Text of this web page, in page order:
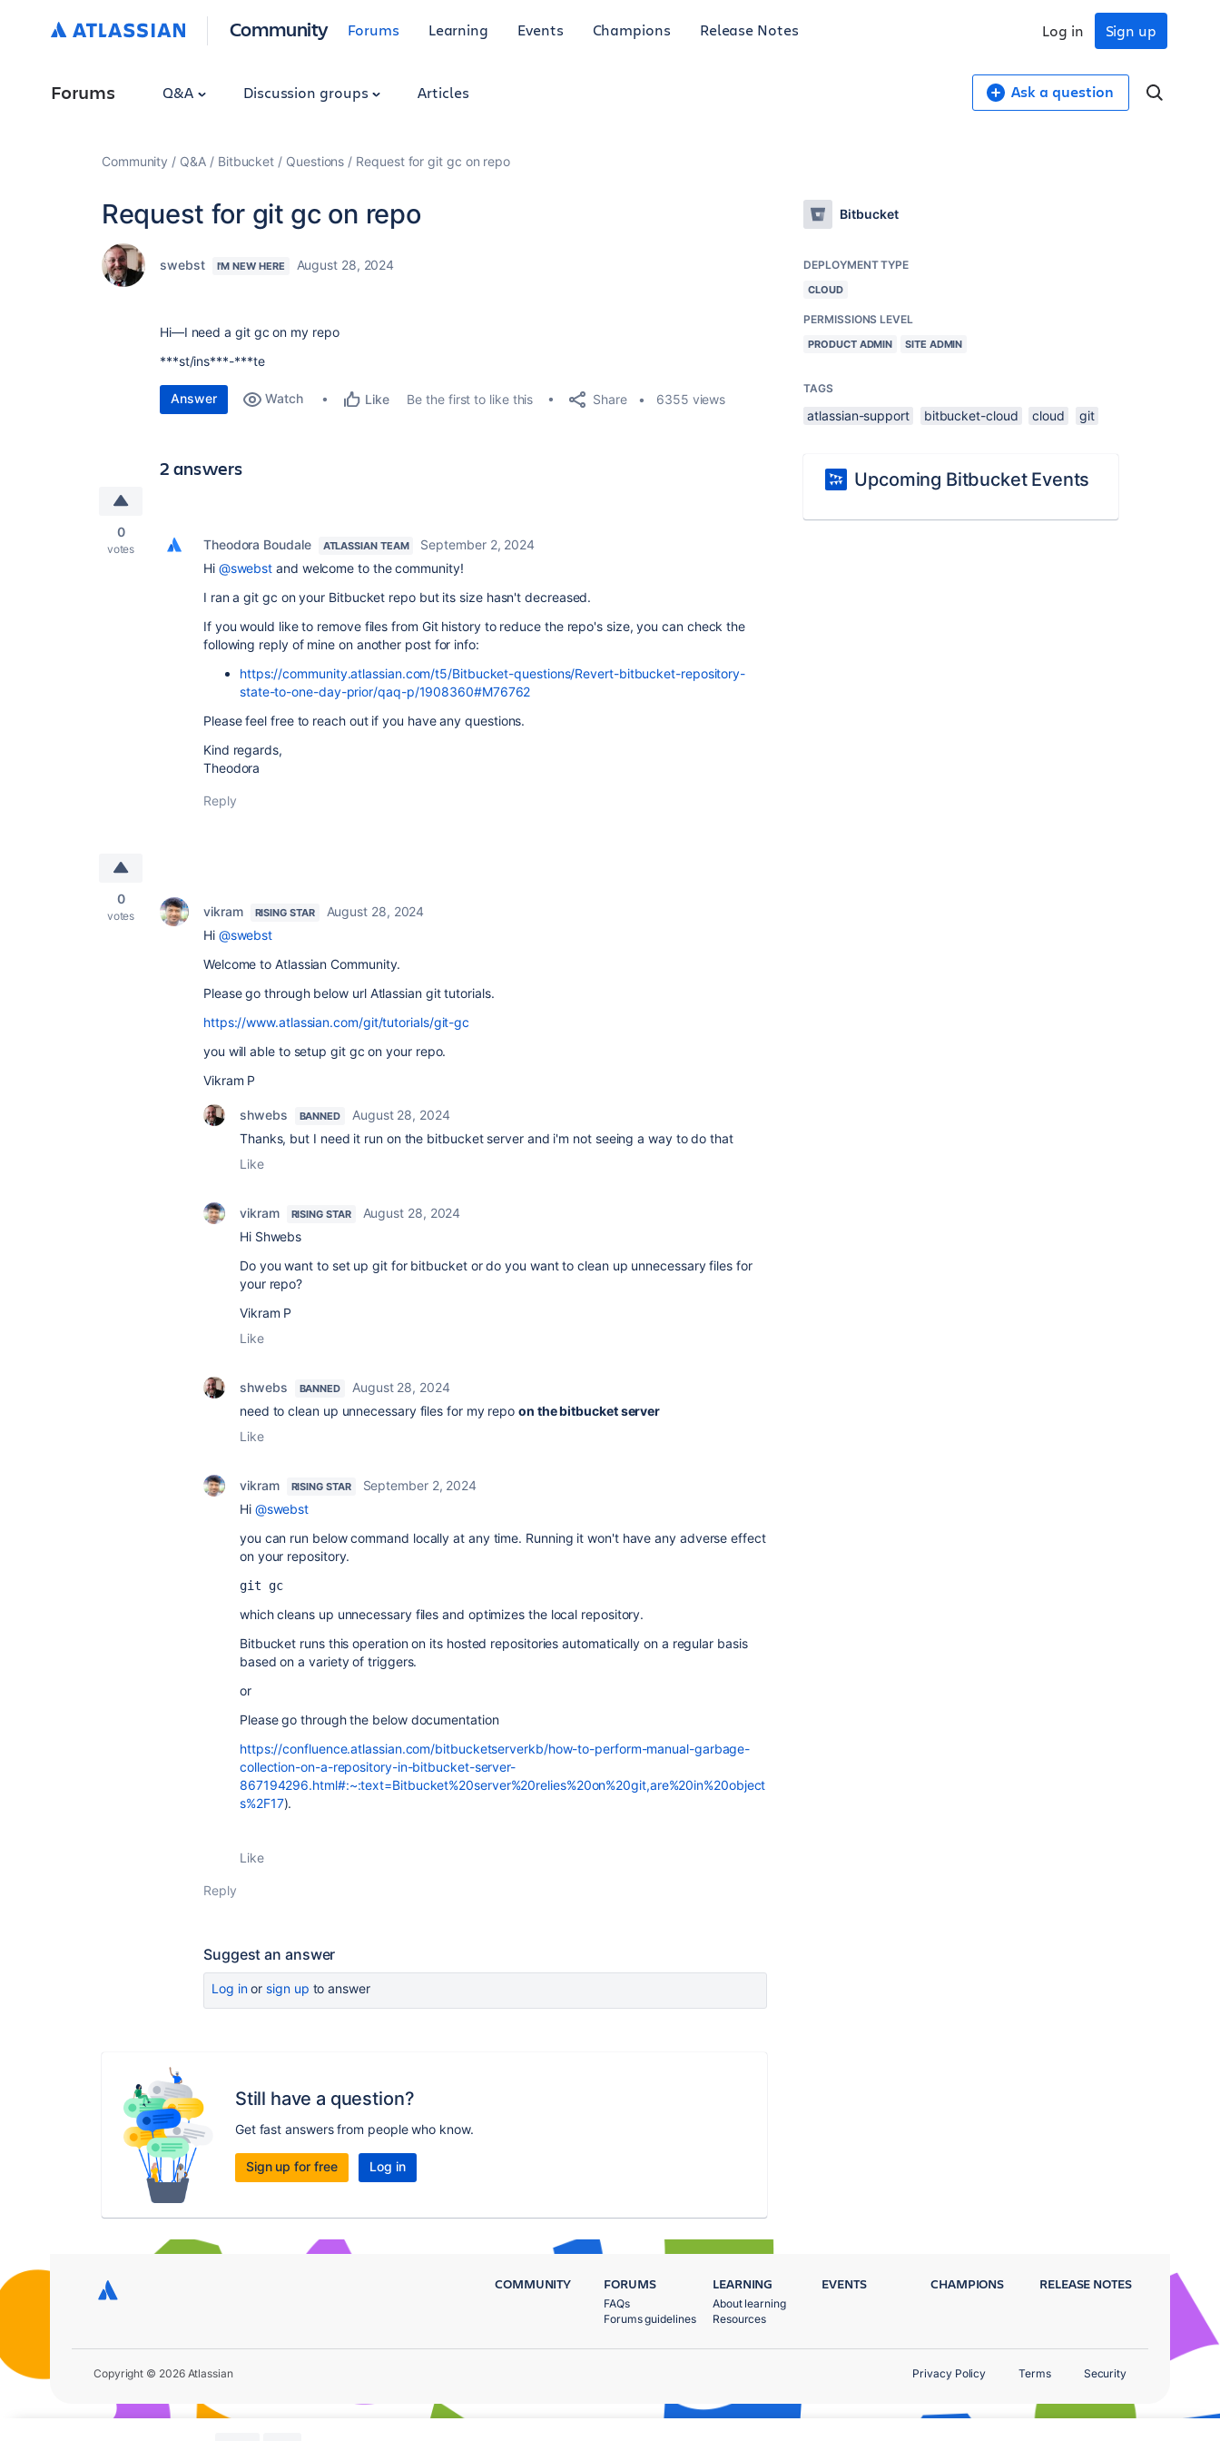
Community Forums Learning Events Champions Release Notes Sign up
Log in
Forums Q&A Discussion groups Articles Ask a question
Community Q&A Bitbucket Questions Request for git gc on repo
Request for git gc on repo
swebst I'M NEW HERE August 28, 2024
Hi—I need a git gc on my repo
***st/ins***-***te
Answer Watch Like Be the first to like this Share 6355 views
2 answers
0
votes Theodora Boudale ATLASSIAN TEAM
September 2, 2024
Hi @swebst and welcome to the community!
I ran a git gc on your Bitbucket repo but its size hasn't decreased.
If you would like to remove files from Git history to reduce the repo's size, you can check the
following reply of mine on another post for info:
https://community.atlassian.com/t5/Bitbucket-questions/Revert-bitbucket-repository-
state-to-one-day-prior/qaq-p/1908360#M76762
Please feel free to reach out if you have any questions.
Kind regards,
Theodora
Reply
0
votes vikram RISING STAR
August 28, 2024
Hi @swebst
Welcome to Atlassian Community.
Please go through below url Atlassian git tutorials.
https://www.atlassian.com/git/tutorials/git-gc
you will able to setup git gc on your repo.
Vikram P
shwebs BANNED
August 28, 2024
Thanks, but I need it run on the bitbucket server and i'm not seeing a way to do that
Like
vikram RISING STAR
August 28, 2024
Hi Shwebs
Do you want to set up git for bitbucket or do you want to clean up unnecessary files for
your repo?
Vikram P
Like
shwebs BANNED
August 28, 2024
need to clean up unnecessary files for my repoon the bitbucket server
Like
vikram RISING STAR
September 2, 2024
Hi @swebst
you can run below command locallyat any time. Running it won't have any adverse effect
on your repository.
git gc
which cleans up unnecessary files and optimizes the local repository.
Bitbucket runs this operation on its hosted repositories automatically on a regular basis
based on a variety of triggers.
or
Please go through the below documentation
https://confluence.atlassian.com/bitbucketserverkb/how-to-perform-manual-garbage-
collection-on-a-repository-in-bitbucket-server-
867194296.html#:~:text=Bitbucket%20server%20relies%20on%20git,are%20in%20object
s%2F17).
Like
Reply
Suggest an answer
Log inor sign up to answer
Still have a question?
Get fast answers from people who know.
Sign up for free Log in
Bitbucket
DEPLOYMENT TYPE
CLOUD
PERMISSIONS LEVEL
PRODUCT ADMIN SITE ADMIN
TAGS
atlassian-support bitbucket-cloud cloud git
Upcoming Bitbucket Events
COMMUNITY FORUMS
FAQs
Forums guidelines
LEARNING
About learning
Resources
EVENTS CHAMPIONS RELEASE NOTES
Copyright © 2026 Atlassian Privacy Policy Terms Security